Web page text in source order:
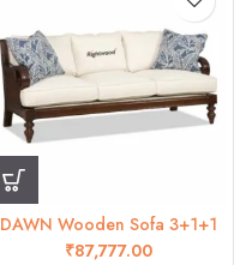
DAWN Wooden Sofa 3+1+1
₹